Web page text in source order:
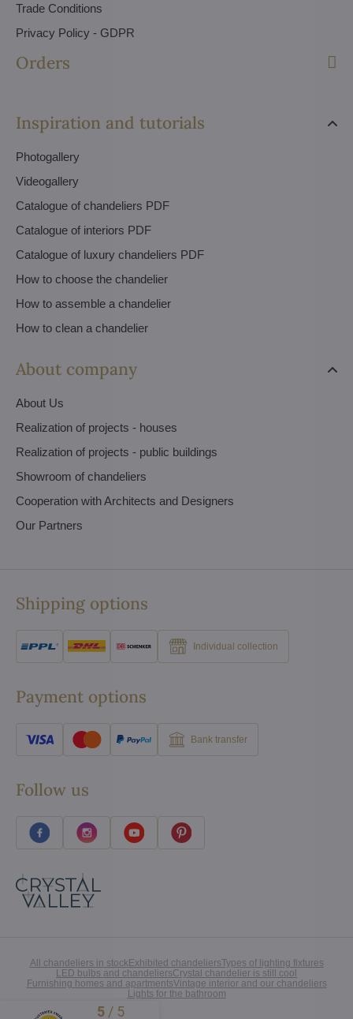
Trade Conditions
Privacy Policy - GDPR
Orders
Inspiration and tutorials
Photogallery
Videogallery
Catalogue of chandeliers PDF
Catalogue of interiors PDF
Catalogue of luxury chandeliers PDF
How to choose the chandelier
How to assemble a chandelier
How to clean a chandelier
About company
About Us
Realization of projects - houses
Realization of projects - public buildings
Showroom of chandeliers
Cooperation with Architects and Designers
Our Partners
Shipping options
Individual collection
Payment options
Bank transfer
Follow us
All chandeliers in stockExhibited chandeliersTypes of lighting fixtures
LED bulbs and chandeliersCrystal chandelier is still cool
Furnishing homes and apartmentsVintage interior and our chandeliers
Lights for the bathroom
Excellent
5 / 5